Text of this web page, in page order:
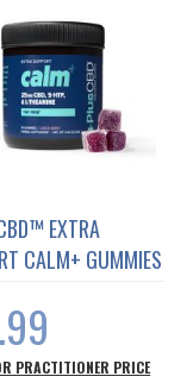
Oil
step
hemp
shelf.
of
EXTRA
CALM+ GUMMIES
PRACTITIONER PRICE